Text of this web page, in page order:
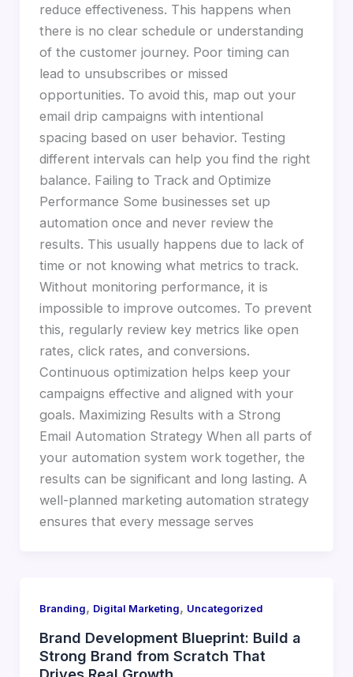
reduce effectiveness. This happens when
there is no clear schedule or understanding
of the customer journey. Poor timing can
lead to unsubscribes or missed
opportunities. To avoid this, map out your
email drip campaigns with intentional
spacing based on user behavior. Testing
different intervals can help you find the right
balance. Failing to Track and Optimize
Performance Some businesses set up
automation once and never review the
results. This usually happens due to lack of
time or not knowing what metrics to track.
Without monitoring performance, it is
impossible to improve outcomes. To prevent
this, regularly review key metrics like open
rates, click rates, and conversions.
Continuous optimization helps keep your
campaigns effective and aligned with your
goals. Maximizing Results with a Strong
Email Automation Strategy When all parts of
your automation system work together, the
results can be significant and long lasting. A
well-planned marketing automation strategy
ensures that every message serves
Branding, Digital Marketing, Uncategorized
Brand Development Blueprint: Build a
Strong Brand from Scratch That